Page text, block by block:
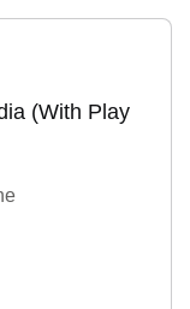
(With Play